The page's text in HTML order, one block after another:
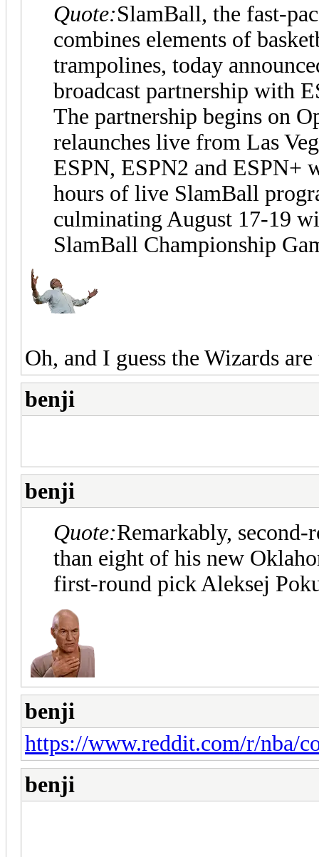
Quote:SlamBall, the fast-
combines elements of
trampolines, today
broadcast partnership with
The partnership begins on
relaunches live from Las
ESPN, ESPN2 and ESPN+
hours of live SlamBall
culminating August 17-19
SlamBall Championship
Oh, and I guess the Wizards
benji
benji
Quote:Remarkably,
than eight of his new
first-round pick Aleksej
benji
https://www.reddit.com/r/nba/
benji